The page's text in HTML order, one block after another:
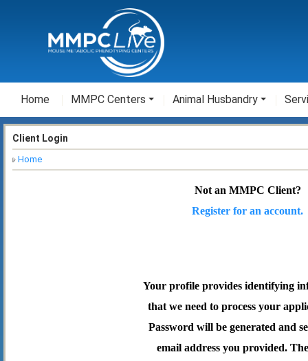
Home MMPC Centers Animal Husbandry
Client Login
Home
Not an MMPC Client?
Register for an account.
Your profile provides identifying
that we need to process your
Password will be generated and
email address you provided.